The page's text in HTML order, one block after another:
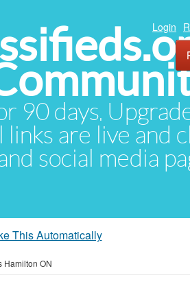
90 days.
are live and
social media
Login
This Automatically
Hamilton ON